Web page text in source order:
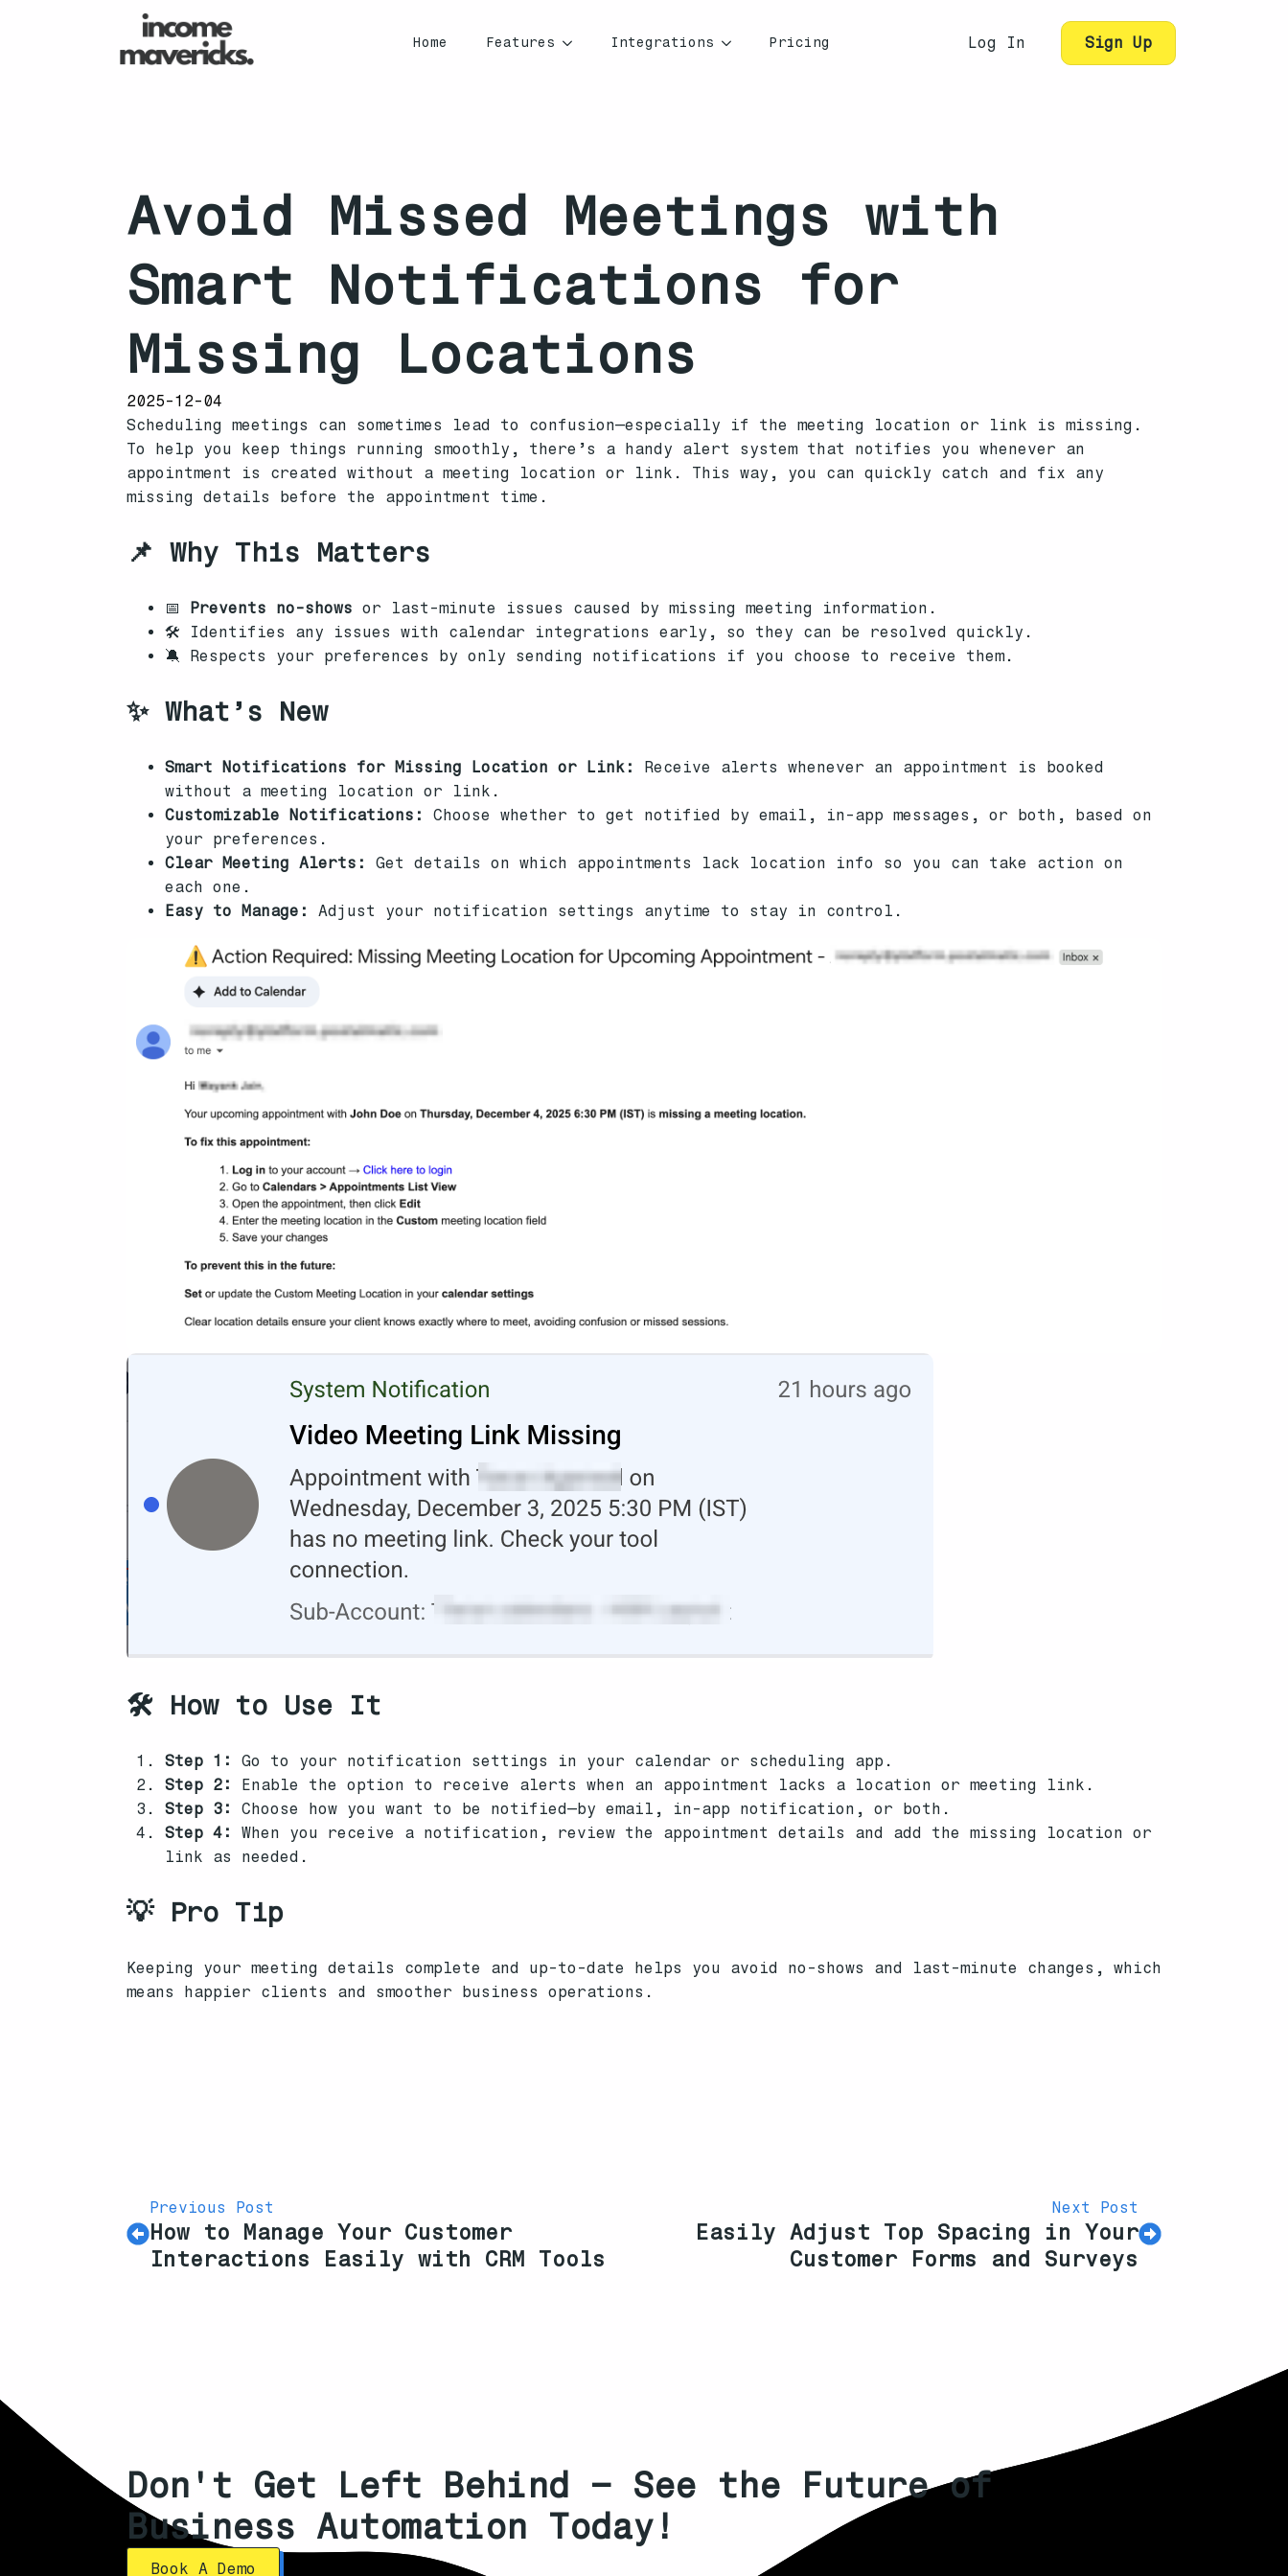
Home Features Integrations Pricing Log In Sign Up
Avoid Missed Meetings with
Smart Notifications for
Missing Locations
2025-12-04
Scheduling meetings can sometimes lead to confusion—especially if the meeting location or link is missing.
To help you keep things running smoothly, there’s a handy alert system that notifies you whenever an
appointment is created without a meeting location or link. This way, you can quickly catch and fix any
missing details before the appointment time.
📌 Why This Matters
📅 Prevents no-shows or last-minute issues caused by missing meeting information.
🛠 Identifies any issues with calendar integrations early, so they can be resolved quickly.
🔕 Respects your preferences by only sending notifications if you choose to receive them.
✨ What’s New
Smart Notifications for Missing Location or Link:
Receive alerts whenever an appointment is booked
without a meeting location or link.
Customizable Notifications:
Choose whether to get notified by email, in-app messages, or both, based on
your preferences.
Clear Meeting Alerts:
Get details on which appointments lack location info so you can take action on
each one.
Easy to Manage:
Adjust your notification settings anytime to stay in control.
🛠️ How to Use It
Step 1:
Go to your notification settings in your calendar or scheduling app.
Step 2:
Enable the option to receive alerts when an appointment lacks a location or meeting link.
Step 3:
Choose how you want to be notified—by email, in-app notification, or both.
Step 4:
When you receive a notification, review the appointment details and add the missing location or
link as needed.
💡 Pro Tip
Keeping your meeting details complete and up-to-date helps you avoid no-shows and last-minute changes, which
means happier clients and smoother business operations.
Previous Post
How to Manage Your Customer
Interactions Easily with CRM Tools
Next Post
Easily Adjust Top Spacing in Your
Customer Forms and Surveys
Don't Get Left Behind – See the Future of
Business Automation Today!
Book A Demo